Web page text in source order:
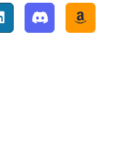
with Facebook
with LinkedIn
Continue with
Continue